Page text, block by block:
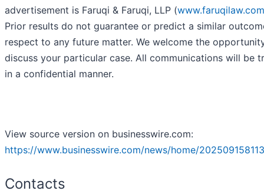
advertisement is Faruqi & Faruqi, LLP (www.faruqilaw.com
Prior results do not guarantee or predict a similar
respect to any future matter. We welcome the
discuss your particular case. All communications will be
in a confidential manner.
View source version on businesswire.com:
https://www.businesswire.com/news/home/
Contacts